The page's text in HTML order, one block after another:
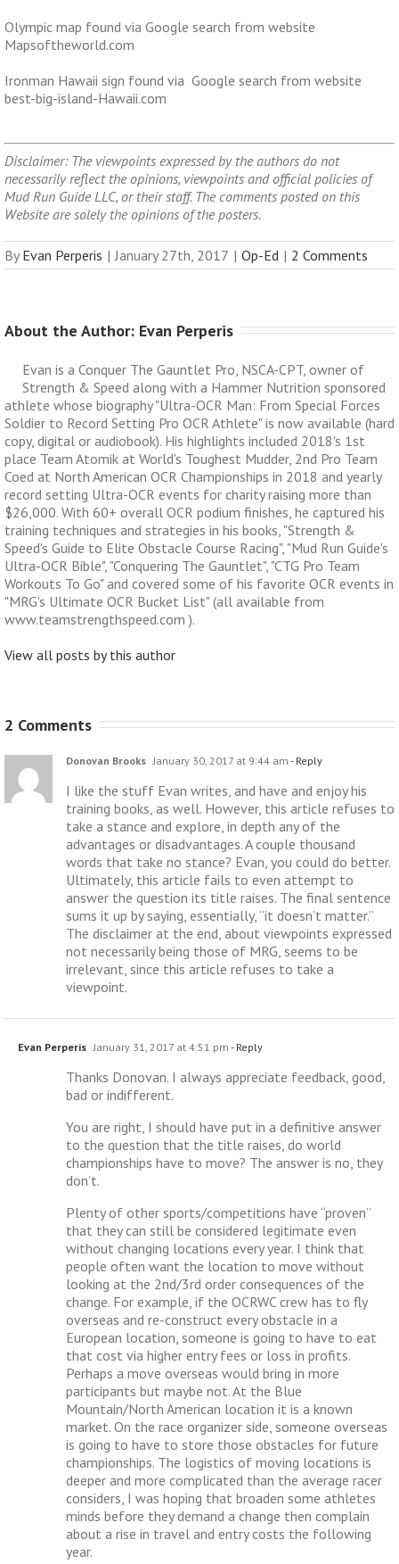
Olympic map found via Google search from website
Mapsoftheworld.com
Ironman Hawaii sign found via Google search from website
best-big-island-Hawaii.com
Disclaimer: The viewpoints expressed by the authors do not
necessarily reflect the opinions, viewpoints and official policies of
Mud Run Guide LLC, or their staff. The comments posted on this
Website are solely the opinions of the posters.
By Evan Perperis | January 27th, 2017 | Op-Ed | 2 Comments
About the Author: Evan Perperis
Evan is a Conquer The Gauntlet Pro, NSCA-CPT, owner of
Strength & Speed along with a Hammer Nutrition sponsored
athlete whose biography "Ultra-OCR Man: From Special Forces
Soldier to Record Setting Pro OCR Athlete" is now available (hard
copy, digital or audiobook). His highlights included 2018's 1st
place Team Atomik at World's Toughest Mudder, 2nd Pro Team
Coed at North American OCR Championships in 2018 and yearly
record setting Ultra-OCR events for charity raising more than
$26,000. With 60+ overall OCR podium finishes, he captured his
training techniques and strategies in his books, "Strength &
Speed's Guide to Elite Obstacle Course Racing", "Mud Run Guide's
Ultra-OCR Bible", "Conquering The Gauntlet", "CTG Pro Team
Workouts To Go" and covered some of his favorite OCR events in
"MRG's Ultimate OCR Bucket List" (all available from
www.teamstrengthspeed.com ).
View all posts by this author
2 Comments
Donovan Brooks January 30, 2017 at 9:44 am - Reply
I like the stuff Evan writes, and have and enjoy his
training books, as well. However, this article refuses to
take a stance and explore, in depth any of the
advantages or disadvantages. A couple thousand
words that take no stance? Evan, you could do better.
Ultimately, this article fails to even attempt to
answer the question its title raises. The final sentence
sums it up by saying, essentially, “it doesn’t matter.”
The disclaimer at the end, about viewpoints expressed
not necessarily being those of MRG, seems to be
irrelevant, since this article refuses to take a
viewpoint.
Evan Perperis January 31, 2017 at 4:51 pm - Reply
Thanks Donovan. I always appreciate feedback, good,
bad or indifferent.
You are right, I should have put in a definitive answer
to the question that the title raises, do world
championships have to move? The answer is no, they
don’t.
Plenty of other sports/competitions have “proven”
that they can still be considered legitimate even
without changing locations every year. I think that
people often want the location to move without
looking at the 2nd/3rd order consequences of the
change. For example, if the OCRWC crew has to fly
overseas and re-construct every obstacle in a
European location, someone is going to have to eat
that cost via higher entry fees or loss in profits.
Perhaps a move overseas would bring in more
participants but maybe not. At the Blue
Mountain/North American location it is a known
market. On the race organizer side, someone overseas
is going to have to store those obstacles for future
championships. The logistics of moving locations is
deeper and more complicated than the average racer
considers, I was hoping that broaden some athletes
minds before they demand a change then complain
about a rise in travel and entry costs the following
year.